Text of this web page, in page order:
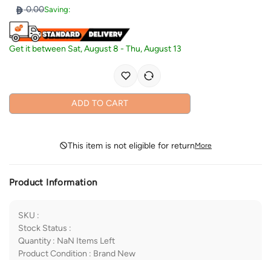
0.00Saving:
Get it between Sat, August 8 -Thu, August 13
ADD TO CART
This item is not eligible for returnMore
Product Information
SKU :
Stock Status :
Quantity : NaN Items Left
Product Condition : Brand New